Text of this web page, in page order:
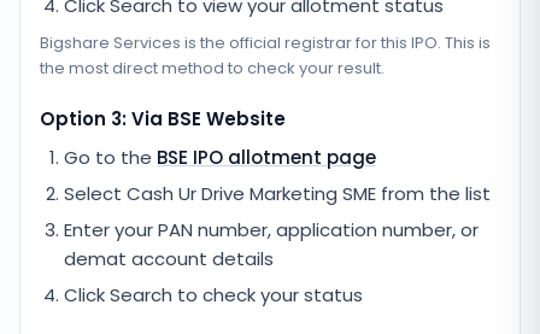
Click Search to view your allotment status
Bigshare Services is the official registrar for this IPO. This is
the most direct method to check your result.
Option 3: Via BSE Website
Go to the BSE IPO allotment page
Select Cash Ur Drive Marketing SME from the list
Enter your PAN number, application number, or
demat account details
Click Search to check your status